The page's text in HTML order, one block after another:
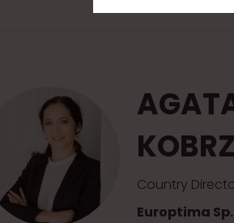
Country
Europtima Sp.